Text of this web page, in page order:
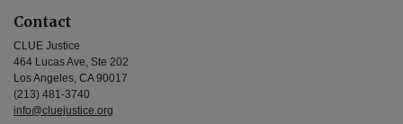
Contact
CLUE Justice
464 Lucas Ave, Ste 202
Los Angeles, CA 90017
(213) 481-3740
info@cluejustice.org